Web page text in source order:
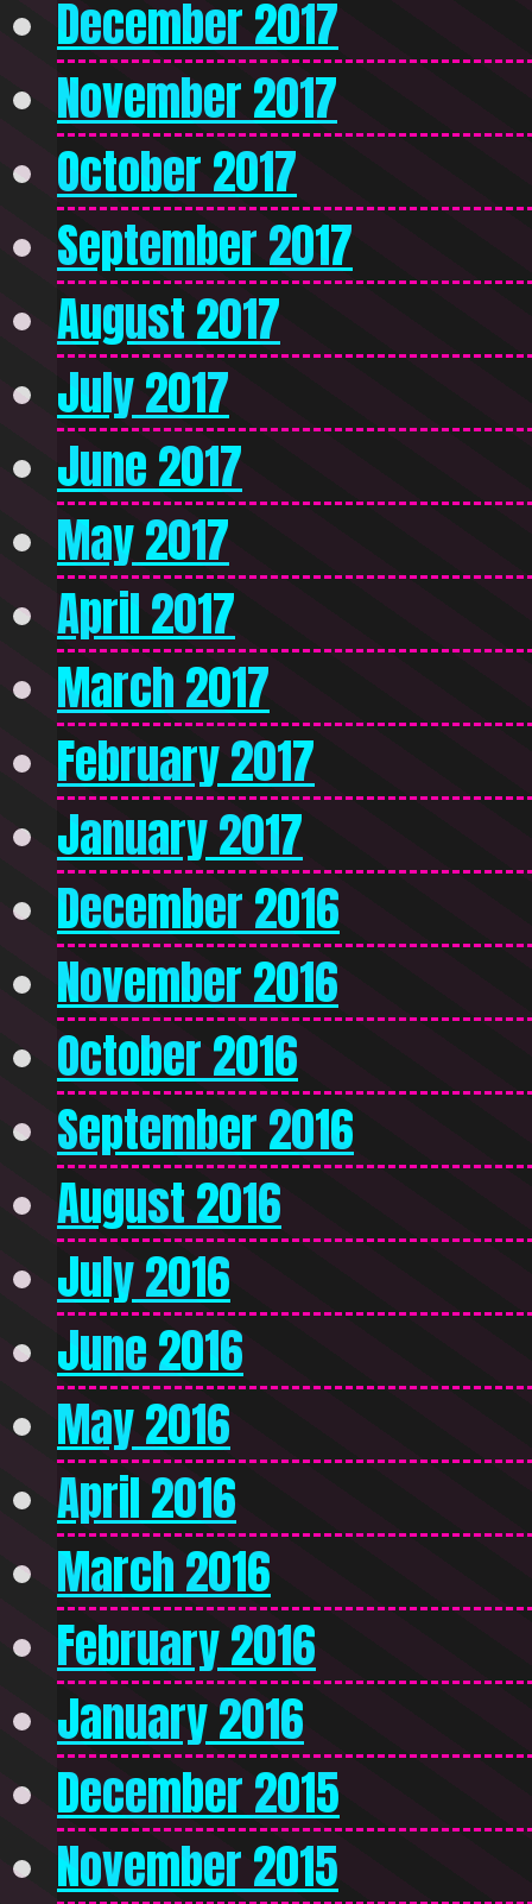
December 2017
November 2017
October 2017
September 2017
August 2017
July 2017
June 2017
May 2017
April 2017
March 2017
February 2017
January 2017
December 2016
November 2016
October 2016
September 2016
August 2016
July 2016
June 2016
May 2016
April 2016
March 2016
February 2016
January 2016
December 2015
November 2015